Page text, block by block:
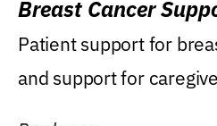
Breast Cancer
Patient support for
and support for